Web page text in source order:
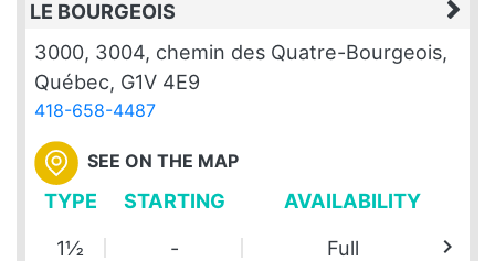
LE BOURGEOIS
3000, 3004, chemin des Quatre-Bourgeois,
Québec, G1V 4E9
418-658-4487
SEE ON THE MAP
TYPE STARTING
AVAILABILITY
1½
- Full chevron_right